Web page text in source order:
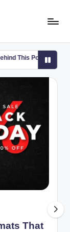
Substance
That